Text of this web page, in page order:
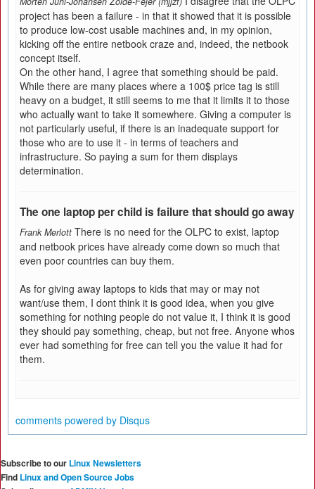
project has been a failure - in that it showed that it is possible
to produce low-cost usable machines and, in my opinion,
kicking off the entire netbook craze and, indeed, the netbook
concept itself.
On the other hand, I agree that something should be paid.
While there are many places where a 100$ price tag is still
heavy on a budget, it still seems to me that it limits it to those
who actually want to take it somewhere. Giving a computer is
not particularly useful, if there is an inadequate support for
those who are to use it - in terms of teachers and
infrastructure. So paying a sum for them displays
determination.
The one laptop per child is failure that should go away
Frank Merlott There is no need for the OLPC to exist, laptop
and netbook prices have already come down so much that
even poor countries can buy them.
As for giving away laptops to kids that may or may not
want/use them, I dont think it is good idea, when you give
something for nothing people do not value it, I think it is good
they should pay something, cheap, but not free. Anyone whos
ever had something for free can tell you the value it had for
them.
comments powered by Disqus
Subscribe to our Linux Newsletters
Find Linux and Open Source Jobs